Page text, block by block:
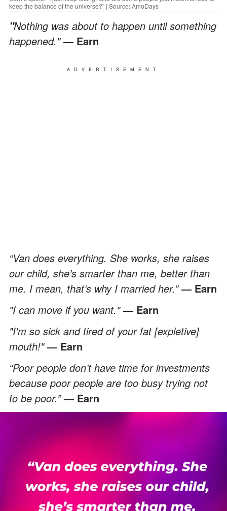
keep the balance of the universe?” | Source: AmoDays
"Nothing was about to happen until something
happened."— Earn
ADVERTISEMENT
“Van does everything. She works, she raises
our child, she’s smarter than me, better than
me. I mean, that’s why I married her.”— Earn
"I can move if you want."— Earn
"I'm so sick and tired of your fat [expletive]
mouth!"— Earn
“Poor people don’t have time for investments
because poor people are too busy trying not
to be poor.”— Earn